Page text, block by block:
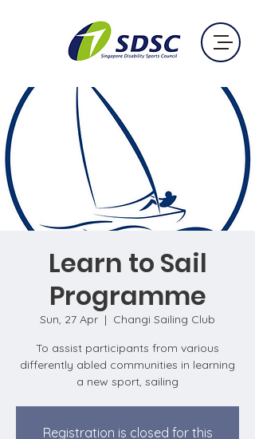
Learn to Sail
Programme
Sun, 27 Apr
  |
Changi Sailing Club
To assist participants from various
differently abled communities in learning
a new sport, sailing
Registration is closed for this